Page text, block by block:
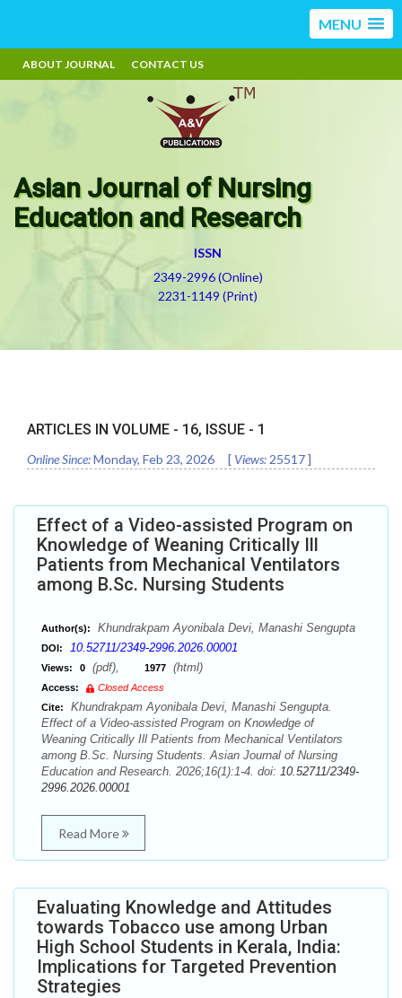
MENU
ABOUT JOURNAL CONTACT US
Asian Journal of Nursing
Education and Research
ISSN
2349-2996 (Online)
2231-1149 (Print)
ARTICLES IN VOLUME - 16, ISSUE - 1
Online Since:Monday, Feb 23, 2026 [ Views: 25517]
Effect of a Video-assisted Program on
Knowledge of Weaning Critically Ill
Patients from Mechanical Ventilators
among B.Sc. Nursing Students
Author(s): Khundrakpam Ayonibala Devi, Manashi Sengupta
DOI: 10.52711/2349-2996.2026.00001
Views: 0 (pdf), 1977 (html)
Access:
Closed Access
Cite:
Khundrakpam Ayonibala Devi, Manashi Sengupta.
Effect of a Video-assisted Program on Knowledge of
Weaning Critically Ill Patients from Mechanical Ventilators
among B.Sc. Nursing Students. Asian Journal of Nursing
Education and Research. 2026;16(1):1-4. doi: 10.52711/2349-
2996.2026.00001
Read More
Evaluating Knowledge and Attitudes
towards Tobacco use among Urban
High School Students in Kerala, India:
Implications for Targeted Prevention
Strategies